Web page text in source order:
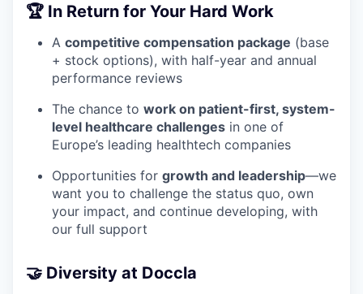
🏆 In Return for Your Hard Work
A competitive compensation package (base
+ stock options), with half-year and annual
performance reviews
The chance to work on patient-first, system-
level healthcare challenges in one of
Europe’s leading healthtech companies
Opportunities for growth and leadership—we
want you to challenge the status quo, own
your impact, and continue developing, with
our full support
🤝 Diversity at Doccla